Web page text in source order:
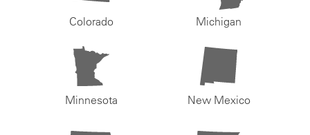
Colorado Michigan
Minnesota New Mexico